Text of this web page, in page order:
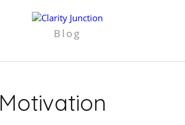
Blog
Motivation